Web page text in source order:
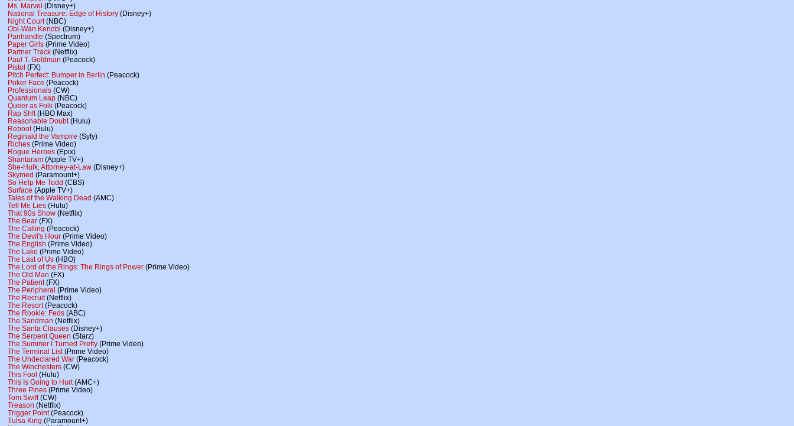
Ms. Marvel (Disney+)
National Treasure: Edge of History (Disney+)
Night Court(NBC)
Obi-Wan Kenobi (Disney+)
Panhandle (Spectrum)
Paper Girls (Prime Video)
Partner Track (Netflix)
Paul T. Goldman (Peacock)
Pistol (FX)
Pitch Perfect: Bumper in Berlin (Peacock)
Poker Face (Peacock)
Professionals (CW)
Quantum Leap (NBC)
Queer as Folk (Peacock)
Rap Sh!t(HBO Max)
Reasonable Doubt(Hulu)
Reboot(Hulu)
Reginald the Vampire (Syfy)
Riches (Prime Video)
Rogue Heroes (Epix)
Shantaram (Apple TV+)
She-Hulk, Attorney-at-Law (Disney+)
Skymed (Paramount+)
So Help Me Todd (CBS)
Surface (Apple TV+)
Tales of the Walking Dead (AMC)
Tell Me Lies (Hulu)
That 90s Show (Netflix)
The Bear (FX)
The Calling (Peacock)
The Devil's Hour (Prime Video)
The English (Prime Video)
The Lake (Prime Video)
The Last of Us (HBO)
The Lord of the Rings: The Rings of Power (Prime Video)
The Old Man (FX)
The Patient(FX)
The Peripheral (Prime Video)
The Recruit(Netflix)
The Resort(Peacock)
The Rookie: Feds (ABC)
The Sandman (Netflix)
The Santa Clauses (Disney+)
The Serpent Queen (Starz)
The Summer I Turned Pretty (Prime Video)
The Terminal List(Prime Video)
The Undeclared War (Peacock)
The Winchesters (CW)
This Fool (Hulu)
This Is Going to Hurt(AMC+)
Three Pines (Prime Video)
Tom Swift(CW)
Treason (Netflix)
Trigger Point(Peacock)
Tulsa King (Paramount+)